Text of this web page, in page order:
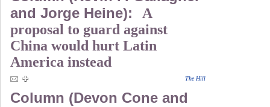
and Jorge Heine):
A
proposal to guard against
China would hurt Latin
America instead
The Hill
Column (Devon Cone and